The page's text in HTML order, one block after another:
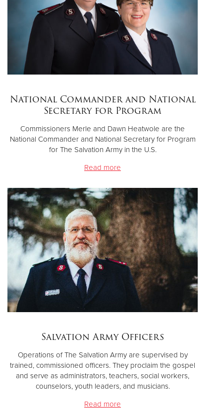
National Commander and National
Secretary for Program
Commissioners Merle and Dawn Heatwole are the
National Commander and National Secretary for Program
for The Salvation Army in the U.S.
Read more
Salvation Army Officers
Operations of The Salvation Army are supervised by
trained, commissioned officers. They proclaim the gospel
and serve as administrators, teachers, social workers,
counselors, youth leaders, and musicians.
Read more